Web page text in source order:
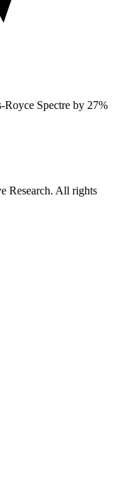
Spectre by 27%
Research. All rights